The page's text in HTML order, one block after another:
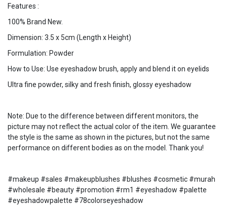
Features :
100% Brand New.
Dimension: 3.5 x 5cm (Length x Height)
Formulation: Powder
How to Use: Use eyeshadow brush, apply and blend it on eyelids
Ultra fine powder, silky and fresh finish, glossy eyeshadow
Note: Due to the difference between different monitors, the
picture may not reflect the actual color of the item. We guarantee
the style is the same as shown in the pictures, but not the same
performance on different bodies as on the model. Thank you!
#makeup #sales #makeupblushes #blushes #cosmetic #murah
#wholesale #beauty #promotion #rm1 #eyeshadow #palette
#eyeshadowpalette #78colorseyeshadow